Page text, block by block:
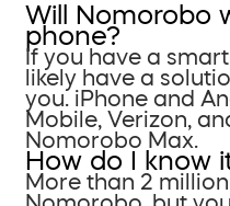
Will Nomorobo
phone?
If you have a
likely have a
you. iPhone and
Mobile, Verizon,
Nomorobo Max.
How do I know
More than 2